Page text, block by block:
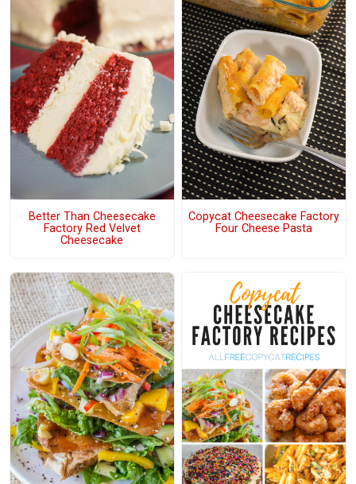
Better Than Cheesecake
Factory Red Velvet
Cheesecake
Copycat Cheesecake Factory
Four Cheese Pasta